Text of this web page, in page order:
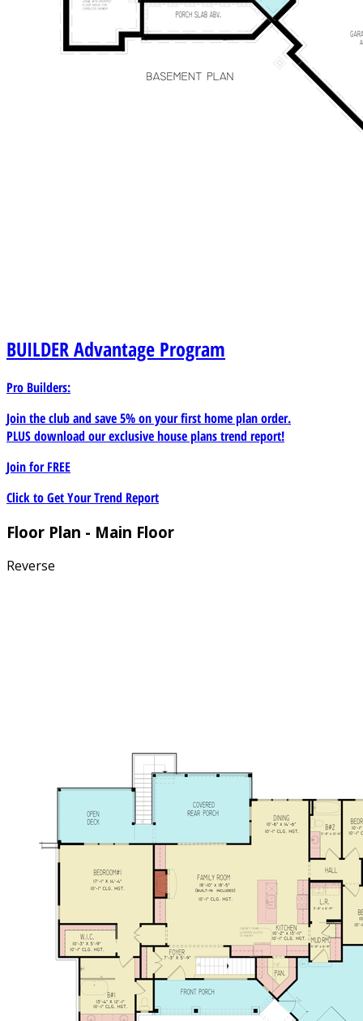
BUILDERAdvantage Program
Pro Builders:
Join the club and save 5% on your first home plan order.
PLUS download our exclusive house plans trend report!
Join forFREE
Click to Get Your Trend Report
Floor Plan - Main Floor
Reverse